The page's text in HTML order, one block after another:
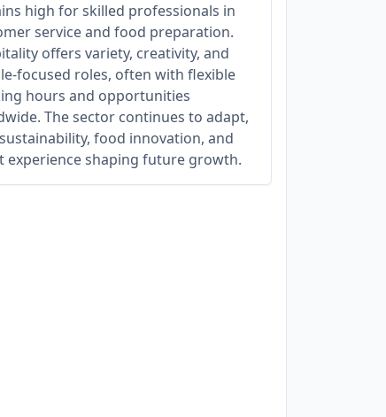
high for skilled professionals in
service and food preparation.
offers variety, creativity, and
focused roles, often with flexible
hours and opportunities
The sector continues to adapt,
food innovation, and
experience shaping future growth.